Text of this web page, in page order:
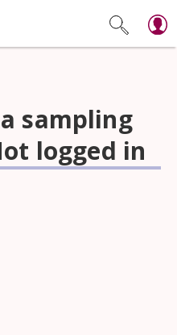
sampling
logged in